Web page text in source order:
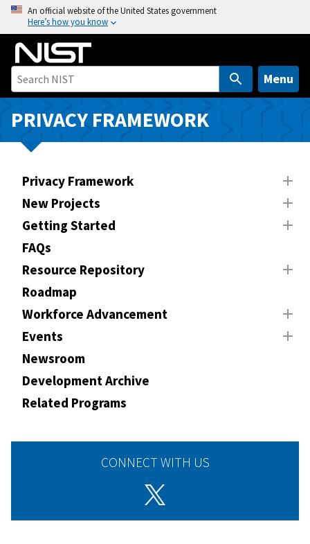
o
i
An official website of the United States government
Here’s how you know
Menu
PRIVACY FRAMEWORK
Privacy Framework
New Projects
Getting Started
FAQs
Resource Repository
Roadmap
Workforce Advancement
Events
Newsroom
Development Archive
Related Programs
CONNECT WITH US